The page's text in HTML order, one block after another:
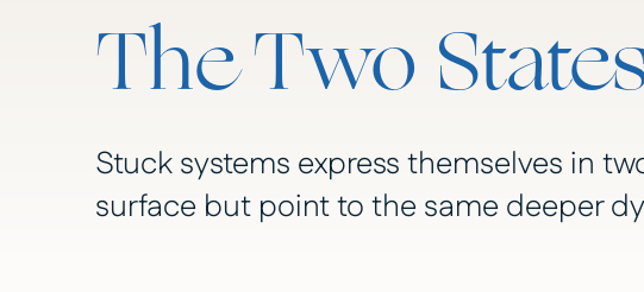
The Two
Stuck systems express themselves in
surface but point to the same deeper